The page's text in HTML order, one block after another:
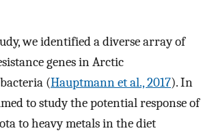
we identified a diverse array of
genes in Arctic
(Hauptmann et al., 2017). In
to study the potential response of
to heavy metals in the diet